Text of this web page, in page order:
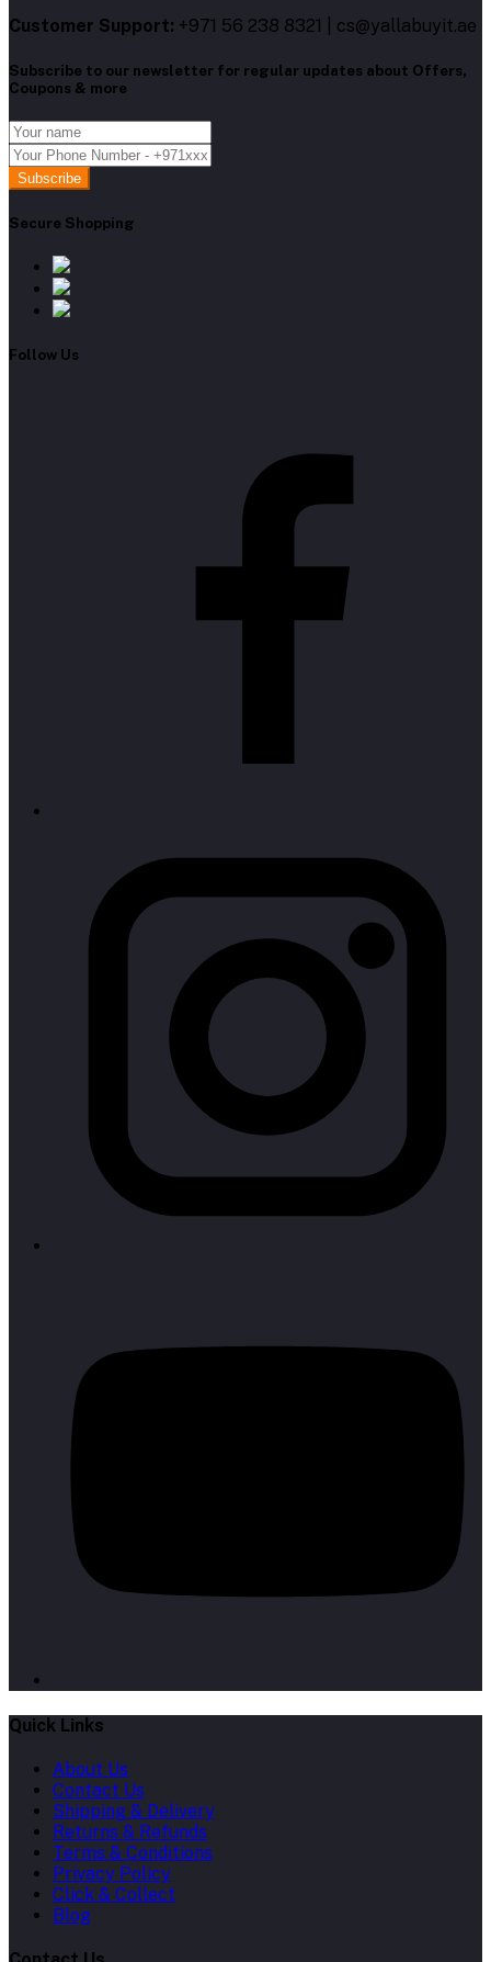
Customer Support: +971 56 238 8321 | cs@yallabuyit.ae
Subscribe to our newsletter for regular updates about Offers,
Coupons & more
Subscribe
Secure Shopping
Follow Us
Quick Links
About Us
Contact Us
Shipping & Delivery
Returns & Refunds
Terms & Conditions
Privacy Policy
Click & Collect
Blog